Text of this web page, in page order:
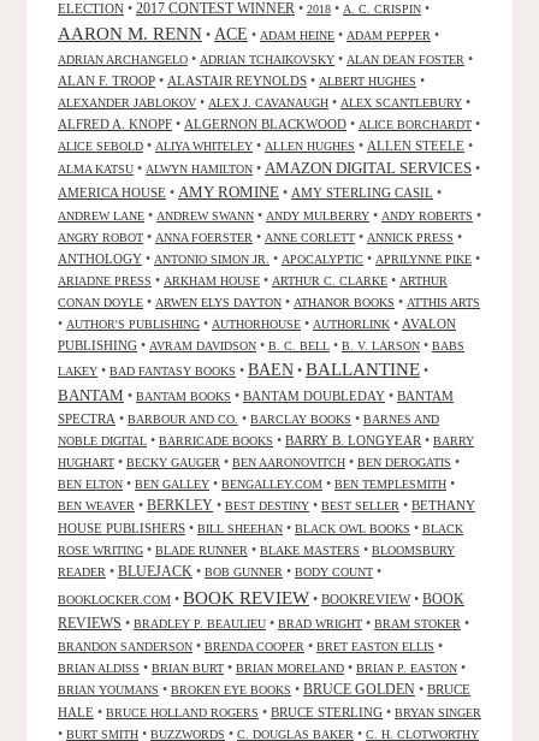
ELECTION • 2017 CONTEST WINNER • 2018 • A. C. CRISPIN •
AARON M. RENN • ACE • ADAM HEINE • ADAM PEPPER •
ADRIAN ARCHANGELO • ADRIAN TCHAIKOVSKY • ALAN DEAN FOSTER •
ALAN F. TROOP • ALASTAIR REYNOLDS • ALBERT HUGHES •
ALEXANDER JABLOKOV • ALEX J. CAVANAUGH • ALEX SCANTLEBURY •
ALFRED A. KNOPF • ALGERNON BLACKWOOD • ALICE BORCHARDT •
ALICE SEBOLD • ALIYA WHITELEY • ALLEN HUGHES • ALLEN STEELE •
ALMA KATSU • ALWYN HAMILTON • AMAZON DIGITAL SERVICES •
AMERICA HOUSE • AMY ROMINE • AMY STERLING CASIL •
ANDREW LANE • ANDREW SWANN • ANDY MULBERRY • ANDY ROBERTS •
ANGRY ROBOT • ANNA FOERSTER • ANNE CORLETT • ANNICK PRESS •
ANTHOLOGY • ANTONIO SIMON JR. • APOCALYPTIC • APRILYNNE PIKE •
ARIADNE PRESS • ARKHAM HOUSE • ARTHUR C. CLARKE • ARTHUR
CONAN DOYLE • ARWEN ELYS DAYTON • ATHANOR BOOKS • ATTHIS ARTS
• AUTHOR'S PUBLISHING • AUTHORHOUSE • AUTHORLINK • AVALON
PUBLISHING • AVRAM DAVIDSON • B. C. BELL • B. V. LARSON • BABS
LAKEY • BAD FANTASY BOOKS • BAEN • BALLANTINE •
BANTAM • BANTAM BOOKS • BANTAM DOUBLEDAY • BANTAM
SPECTRA • BARBOUR AND CO. • BARCLAY BOOKS • BARNES AND
NOBLE DIGITAL • BARRICADE BOOKS • BARRY B. LONGYEAR • BARRY
HUGHART • BECKY GAUGER • BEN AARONOVITCH • BEN DEROGATIS •
BEN ELTON • BEN GALLEY • BENGALLEY.COM • BEN TEMPLESMITH •
BEN WEAVER • BERKLEY • BEST DESTINY • BEST SELLER • BETHANY
HOUSE PUBLISHERS • BILL SHEEHAN • BLACK OWL BOOKS • BLACK
ROSE WRITING • BLADE RUNNER • BLAKE MASTERS • BLOOMSBURY
READER • BLUEJACK • BOB GUNNER • BODY COUNT •
BOOKLOCKER.COM • BOOK REVIEW • BOOKREVIEW• BOOK
REVIEWS • BRADLEY P. BEAULIEU • BRAD WRIGHT • BRAM STOKER •
BRANDON SANDERSON • BRENDA COOPER • BRET EASTON ELLIS •
BRIAN ALDISS • BRIAN BURT • BRIAN MORELAND • BRIAN P. EASTON •
BRIAN YOUMANS • BROKEN EYE BOOKS • BRUCE GOLDEN • BRUCE
HALE • BRUCE HOLLAND ROGERS • BRUCE STERLING • BRYAN SINGER
• BURT SMITH • BUZZWORDS • C. DOUGLAS BAKER • C. H. CLOTWORTHY